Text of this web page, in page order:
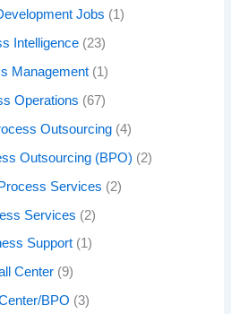
Jobs (1)
Intelligence (23)
Management(1)
Operations (67)
Outsourcing (4)
Outsourcing (BPO) (2)
Services (2)
Services (2)
Support (1)
Center(9)
BPO (3)